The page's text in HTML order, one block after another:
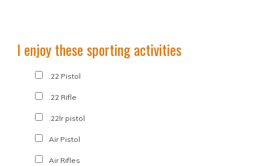
I enjoy these sporting activities
.22 Pistol
.22 Rifle
.22lr pistol
Air Pistol
Air Rifles